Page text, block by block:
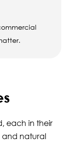
each in their
and natural